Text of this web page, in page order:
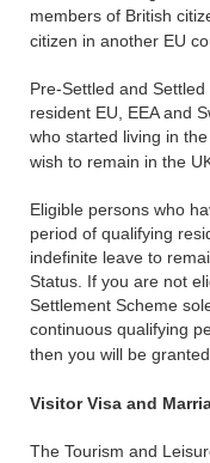
members of British
citizen in another EU
Pre-Settled and
resident EU, EEA and
who started living in
wish to remain in the
Eligible persons who
period of qualifying
indefinite leave to
Status. If you are not
Settlement Scheme
continuous qualifying
then you will be
Visitor Visa and
The Tourism and